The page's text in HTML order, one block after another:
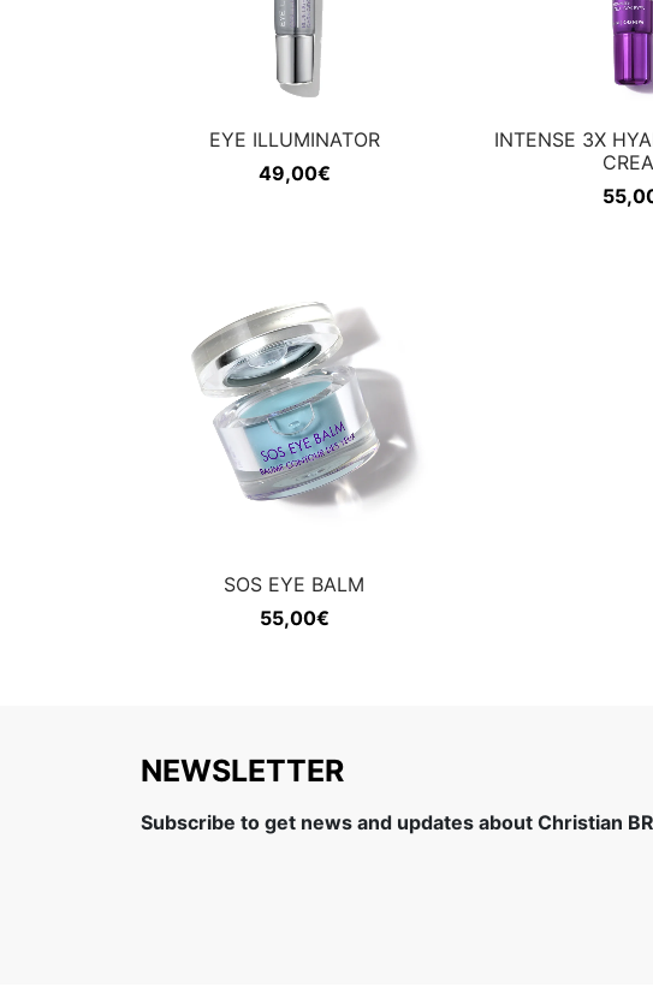
EYE ILLUMINATOR
49,00€
INTENSE 3X
SOS EYE BALM
55,00€
NEWSLETTER
Subscribe to get news and updates about Christian